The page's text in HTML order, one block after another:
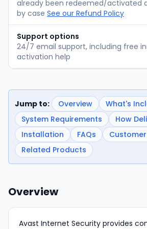
already been redeemed/activated
by case See our Refund Policy
Support options
24/7 email support, including free
activation help
Jump to: Overview
What's
System Requirements
How
Installation
FAQs
Related Products
Overview
Avast Internet Security provides